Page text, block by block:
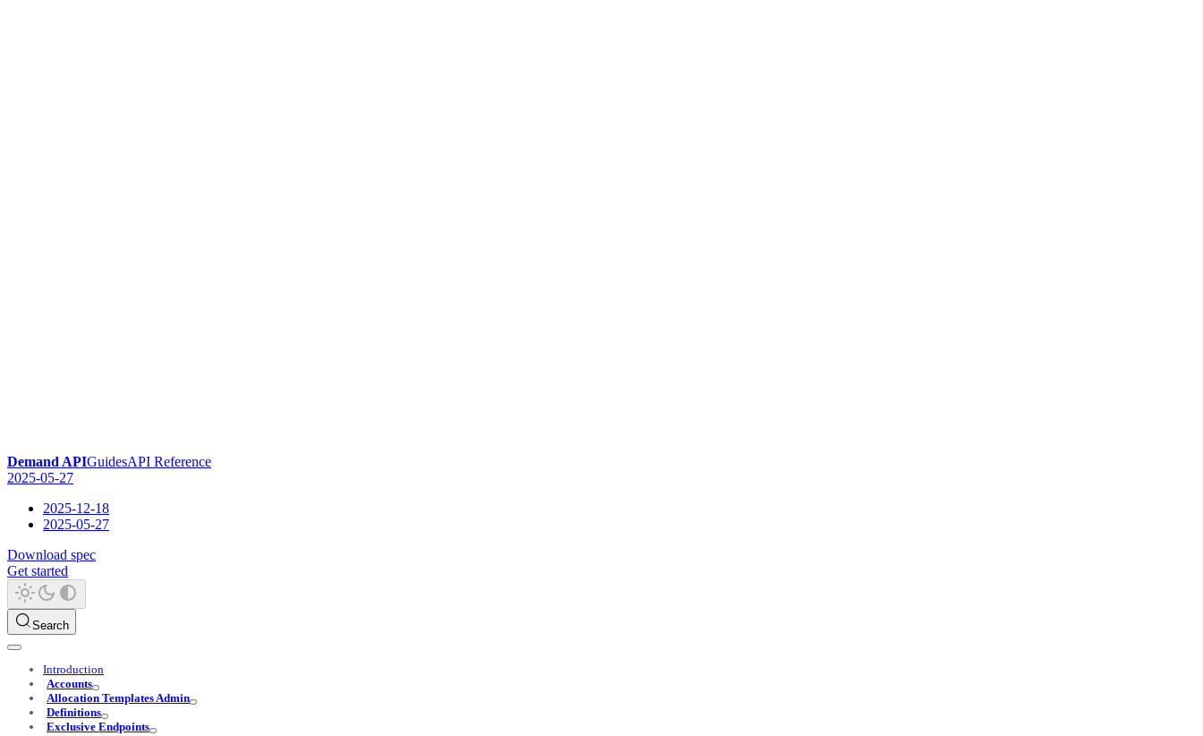
Demand APIGuidesAPI Reference
2025-05-27
2025-12-18
2025-05-27
Download spec
Get started
Search
Introduction
Accounts
Allocation Templates Admin
Definitions
Exclusive Endpoints